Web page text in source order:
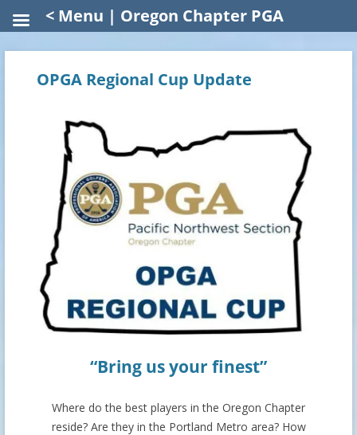
OPGA Regional Cup Update
“Bring us your finest”
Where do the best players in the Oregon Chapter
reside? Are they in the Portland Metro area? How
< Menu | Oregon Chapter PGA